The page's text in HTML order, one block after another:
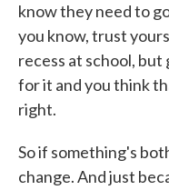
know they need to
you know, trust
recess at school, but
for it and you think
right.
So if something's
change. And just